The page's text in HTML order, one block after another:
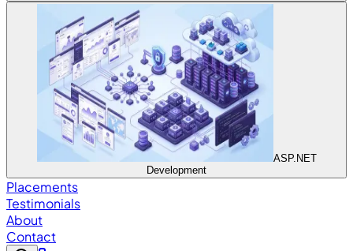
ASP.NET
Development
Placements
Testimonials
About
Contact